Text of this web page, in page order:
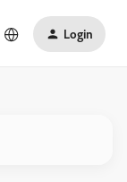
Login